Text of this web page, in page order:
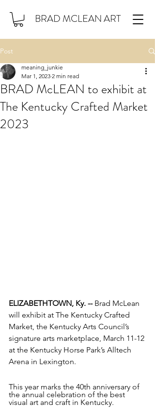
BRAD MCLEAN ART
Post
BRAD McLEAN to exhibit at
The Kentucky Crafted Market
2023
meaning_junkie
Mar 1, 2023 2 min read
ELIZABETHTOWN, Ky. -- Brad McLean
will exhibit at The Kentucky Crafted
Market, the Kentucky Arts Council’s
signature arts marketplace, March 11-12
at the Kentucky Horse Park’s Alltech
Arena in Lexington.
This year marks the 40th anniversary of
the annual celebration of the best
visual art and craft in Kentucky.